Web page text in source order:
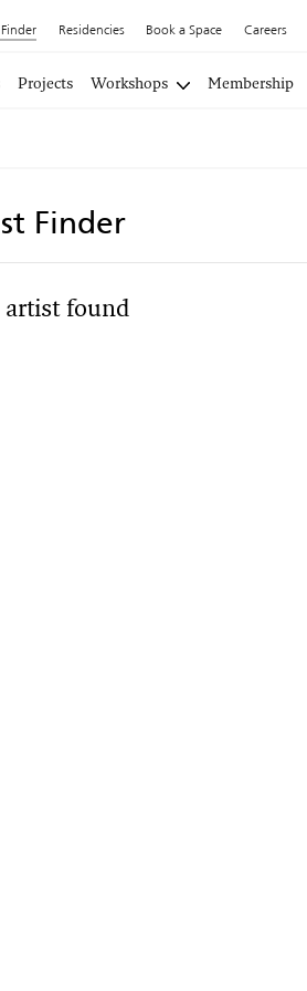
Residencies Book a Space Careers
Projects Workshops Membership
Finder
artist found